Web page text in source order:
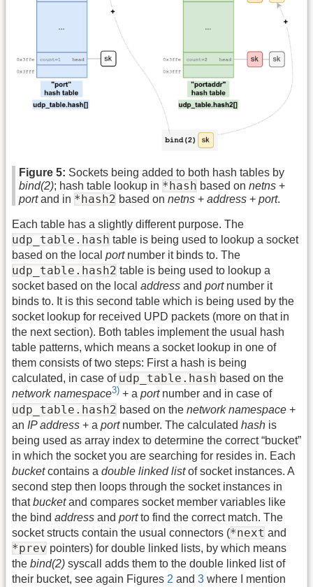
Figure 5: Sockets being added to both hash tables by
bind(2); hash table lookup in *hash based on netns +
portand in *hash2 based on netns + address + port.
Each table has a slightly different purpose. The
udp_table.hash table is being used to lookup a socket
based on the local portnumber it binds to. The
udp_table.hash2 table is being used to lookup a
socket based on the local address and portnumber it
binds to. It is this second table which is being used by the
socket lookup for received UPD packets (more on that in
the next section). Both tables implement the usual hash
table patterns, which means a socket lookup in one of
them consists of two steps: First a hash is being
calculated, in case of udp_table.hash based on the
network namespace3) + a portnumber and in case of
udp_table.hash2 based on the network namespace +
an IP address + a portnumber. The calculated hash is
being used as array index to determine the correct “bucket”
in which the socket you are searching for resides in. Each
bucketcontains a double linked listof socket instances. A
second step then loops through the socket instances in
thatbucketand compares socket member variables like
the bind address and portto find the correct match. The
socket structs contain the usual connectors (*next and
*prev pointers) for double linked lists, by which means
the bind(2) syscall adds them to the double linked list of
their bucket, see again Figures 2 and 3 where I mention